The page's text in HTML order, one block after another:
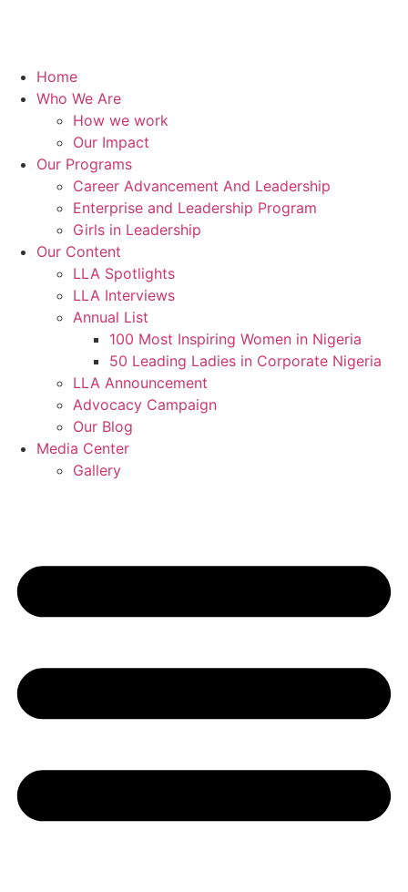
Home
Who We Are
How we work
Our Impact
Our Programs
Career Advancement And Leadership
Enterprise and Leadership Program
Girls in Leadership
Our Content
LLA Spotlights
LLA Interviews
Annual List
100 Most Inspiring Women in Nigeria
50 Leading Ladies in Corporate Nigeria
LLA Announcement
Advocacy Campaign
Our Blog
Media Center
Gallery